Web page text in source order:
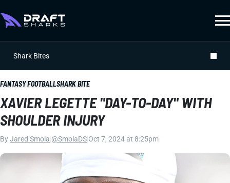
Shark Bites
FANTASY FOOTBALLSHARK BITE
XAVIER LEGETTE "DAY-TO-DAY" WITH
SHOULDER INJURY
ByJared Smola @SmolaDS Oct 7, 2024 at 8:25pm